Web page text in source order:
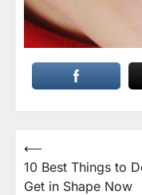
Post
navigation
⟵
10 Best Things to
Get in Shape Now